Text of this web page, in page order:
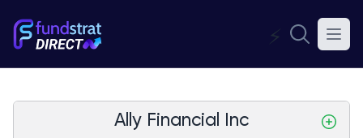
⚡
Ally Financial Inc